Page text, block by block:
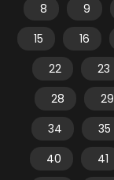
8
9
15
16
22
23
28
29
34
35
40
41